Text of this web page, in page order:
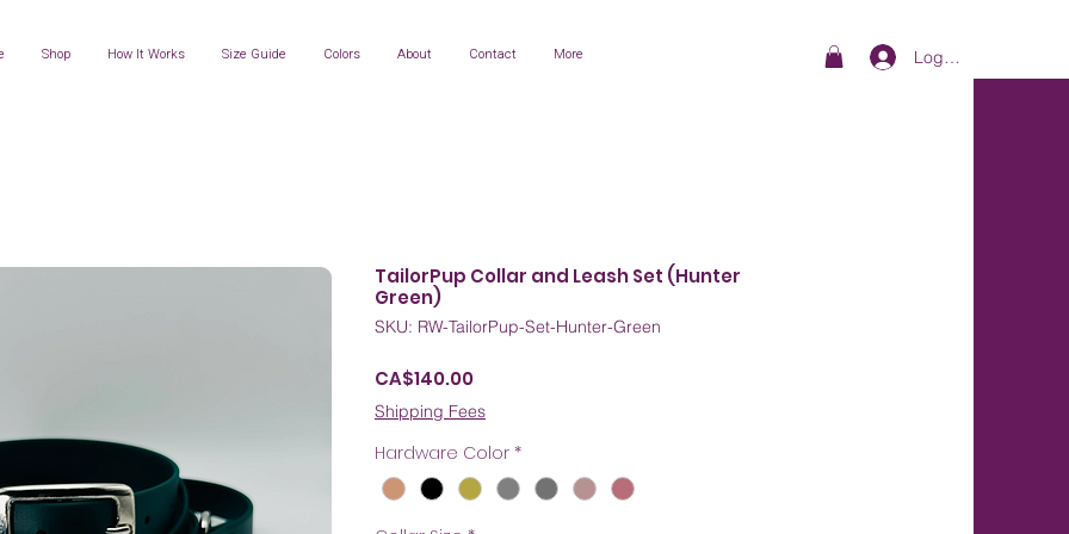
Shop How It Works Size Guide Colors About Contact More Log In
TailorPup Collar and Leash Set (Hunter
Green)
SKU: RW-TailorPup-Set-Hunter-Green
CA$140.00Price
Shipping Fees
Hardware Color *